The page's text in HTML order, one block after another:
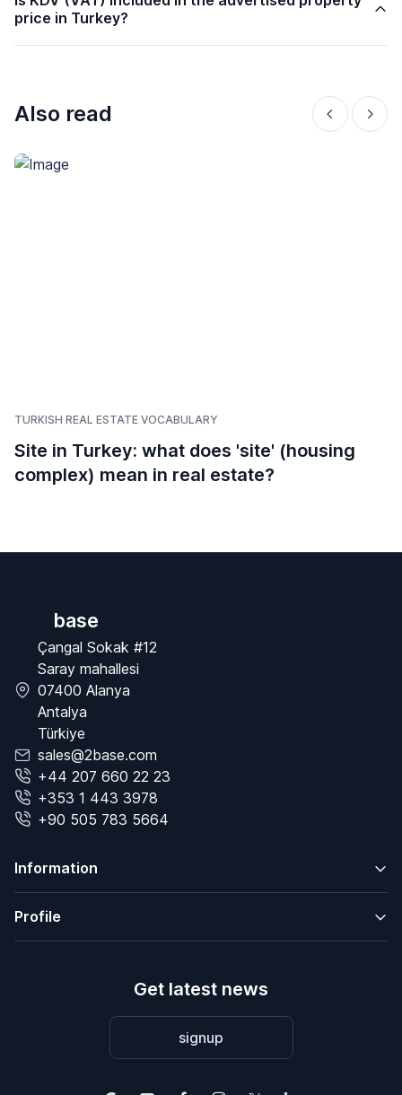
price in Turkey?
Also read
TURKISH REAL ESTATE VOCABULARY
Site in Turkey: what does 'site' (housing
complex) mean in real estate?
base
Çangal Sokak #12
Saray mahallesi
07400 Alanya
Antalya
Türkiye
sales@2base.com
+44 207 660 22 23
+353 1 443 3978
+90 505 783 5664
Information
Profile
Get latest news
signup